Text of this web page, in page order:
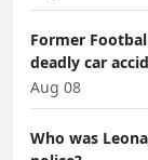
Former
deadly car
Aug 08
Who was